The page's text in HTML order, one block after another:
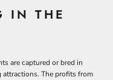
IN THE
are captured or bred in
The profits from